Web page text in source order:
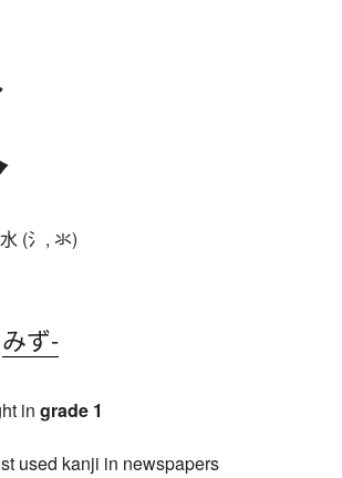
水 (氵, 氺)
みず-
in grade 1
used kanji in newspapers